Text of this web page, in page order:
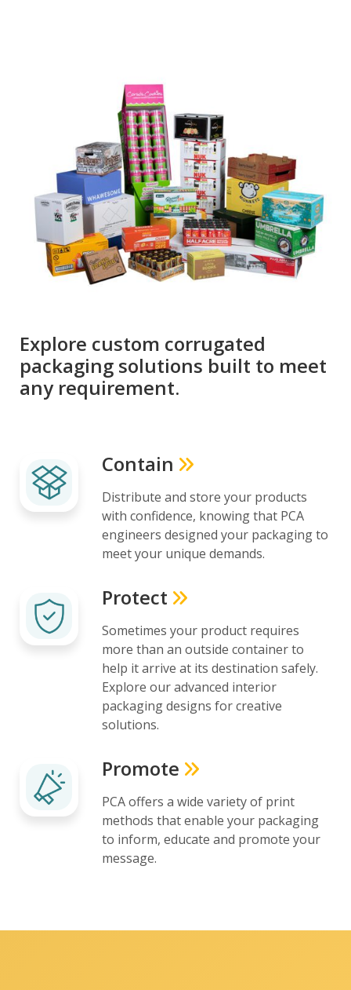
Explore custom corrugated
packaging solutions built to meet
any requirement.
Contain
Distribute and store your products
with confidence, knowing that PCA
engineers designed your packaging to
meet your unique demands.
Protect
Sometimes your product requires
more than an outside container to
help it arrive at its destination safely.
Explore our advanced interior
packaging designs for creative
solutions.
Promote
PCA offers a wide variety of print
methods that enable your packaging
to inform, educate and promote your
message.